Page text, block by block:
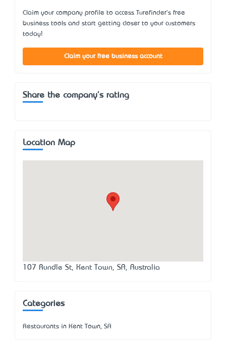
Claim your company profile to access Turefinder's free
business tools and start getting closer to your customers
today!
Claim your free business account
Share the company's rating
Location Map
107 Rundle St, Kent Town, SA, Australia
Categories
Restaurants in Kent Town, SA